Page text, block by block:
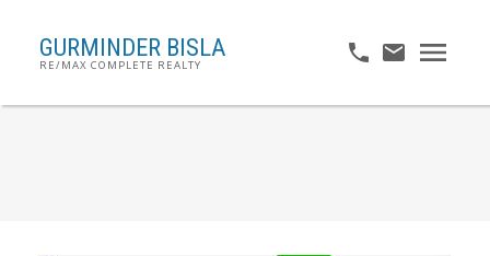
GURMINDER BISLA
RE/MAX COMPLETE REALTY